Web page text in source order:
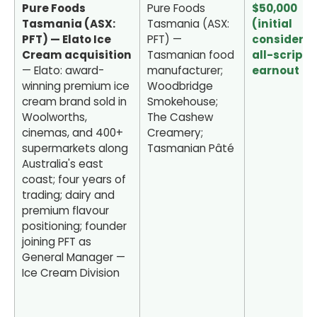
Pure Foods
Tasmania (ASX:
PFT) — Elato Ice
Cream acquisition
— Elato: award-
winning premium ice
cream brand sold in
Woolworths,
cinemas, and 400+
supermarkets along
Australia's east
coast; four years of
trading; dairy and
premium flavour
positioning; founder
joining PFT as
General Manager —
Ice Cream Division
Pure Foods
Tasmania (ASX:
PFT) —
Tasmanian food
manufacturer;
Woodbridge
Smokehouse;
The Cashew
Creamery;
Tasmanian Pâté
$50,000
(initial
all-scrip) +
earnout